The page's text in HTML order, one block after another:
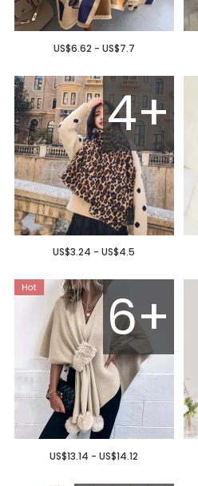
US$6.62 - US$7.7
4+
US$3.24 - US$4.5
6+
US$13.14 - US$14.12